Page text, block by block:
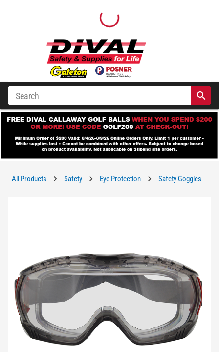
All Products Safety Eye Protection Safety Goggles